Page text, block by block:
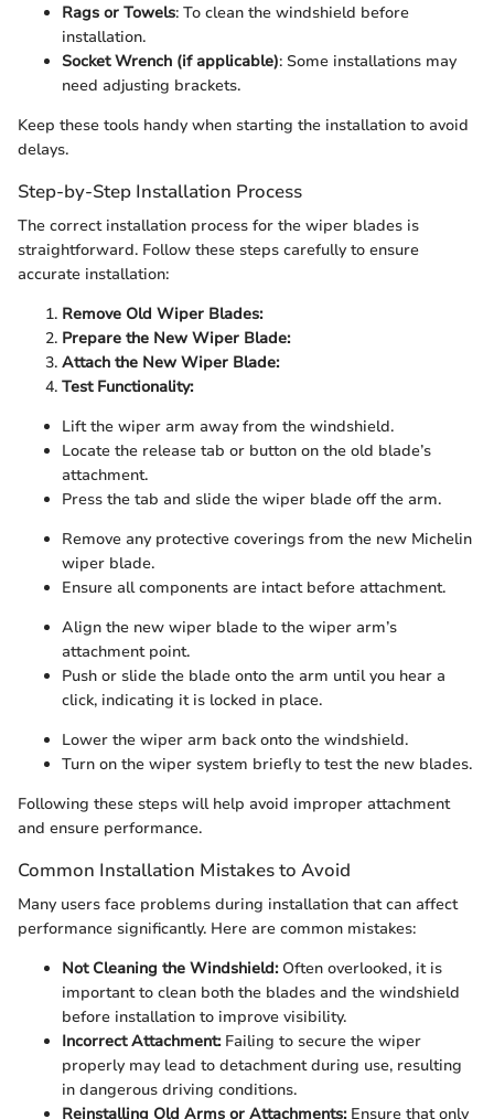
Rags or Towels: To clean the windshield before
installation.
Socket Wrench (if applicable): Some installations may
need adjusting brackets.
Keep these tools handy when starting the installation to avoid
delays.
Step-by-Step Installation Process
The correct installation process for the wiper blades is
straightforward. Follow these steps carefully to ensure
accurate installation:
Remove Old Wiper Blades:
Prepare the New Wiper Blade:
Attach the New Wiper Blade:
Test Functionality:
Lift the wiper arm away from the windshield.
Locate the release tab or button on the old blade’s
attachment.
Press the tab and slide the wiper blade off the arm.
Remove any protective coverings from the new Michelin
wiper blade.
Ensure all components are intact before attachment.
Align the new wiper blade to the wiper arm’s
attachment point.
Push or slide the blade onto the arm until you hear a
click, indicating it is locked in place.
Lower the wiper arm back onto the windshield.
Turn on the wiper system briefly to test the new blades.
Following these steps will help avoid improper attachment
and ensure performance.
Common Installation Mistakes to Avoid
Many users face problems during installation that can affect
performance significantly. Here are common mistakes:
Not Cleaning the Windshield:Often overlooked, it is
important to clean both the blades and the windshield
before installation to improve visibility.
Incorrect Attachment:Failing to secure the wiper
properly may lead to detachment during use, resulting
in dangerous driving conditions.
Reinstalling Old Arms or Attachments:Ensure that only